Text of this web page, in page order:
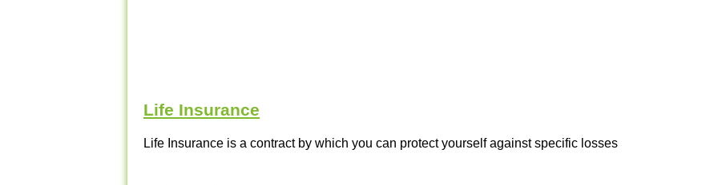
Life Insurance
Life Insurance is a contract by which you can protect yourself against specific losses